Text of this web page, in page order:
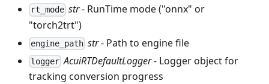
rt_mode str- RunTime mode ("onnx" or
"torch2trt")
engine_path str- Path to engine file
logger AcuiRTDefaultLogger- Logger object for
tracking conversion progress